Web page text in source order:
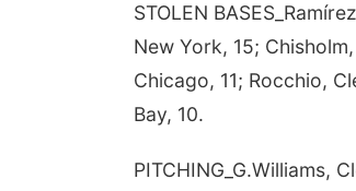
STOLEN
New York, 15;
Chicago, 11; Rocchio,
Bay, 10.
PITCHING_G.Williams,